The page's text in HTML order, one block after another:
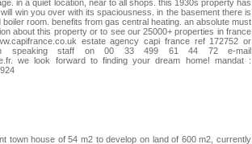
in a quiet location, near to all shops. this 1930s property has
win you over with its spaciousness. in the basement there is
room. benefits from gas central heating. an absolute must
about this property or to see our 25000+ properties in france
estate agency capi france ref 172752 or
speaking staff on 00 33 499 61 44 72 e-mail
. we look forward to finding your dream home! mandat :
town house of 54 m2 to develop on land of 600 m2, currently